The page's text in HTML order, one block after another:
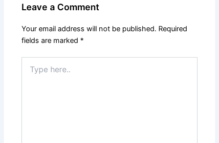
Leave a Comment
Your email address will not be published. Required
fields are marked *
here..